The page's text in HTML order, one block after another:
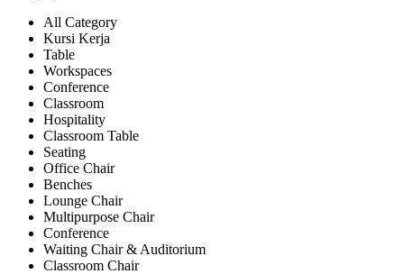
All Category
Kursi Kerja
Table
Workspaces
Conference
Classroom
Hospitality
Classroom Table
Seating
Office Chair
Benches
Lounge Chair
Multipurpose Chair
Conference
Waiting Chair & Auditorium
Classroom Chair